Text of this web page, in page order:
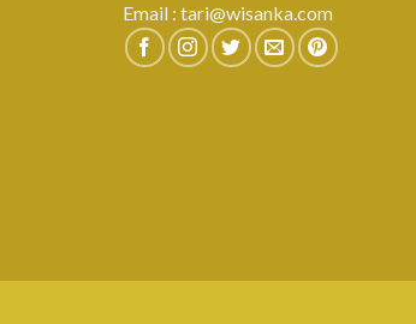
Email : tari@wisanka.com